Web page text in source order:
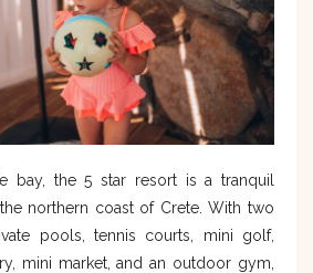
bay, the 5 star resort is a tranquil
northern coast of Crete. With two
pools, tennis courts, mini golf,
mini market, and an outdoor gym,